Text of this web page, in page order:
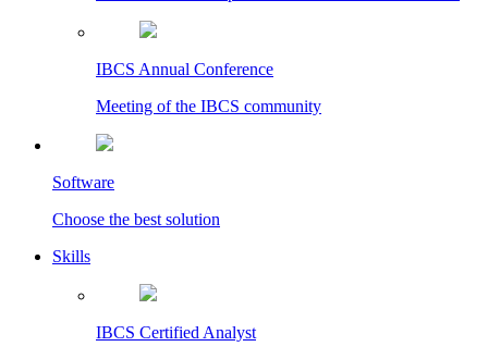
IBCS Annual Conference
Meeting of the IBCS community
Software
Choose the best solution
Skills
IBCS Certified Analyst